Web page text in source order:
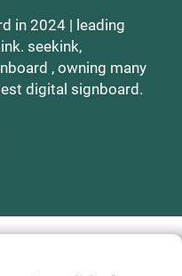
in 2024 | leading
seekink,
, owning many
digital signboard.